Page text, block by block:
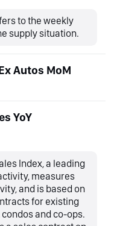
to the weekly
supply situation.
Autos MoM
YoY
Index, a leading
measures
and is based on
for existing
and co-ops.